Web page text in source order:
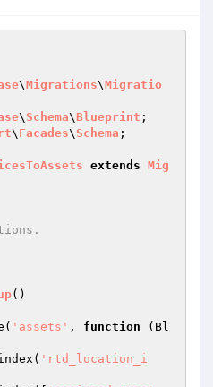
\Migrations\Migratio
\ Schema\Blueprint
\ Facades\ Schema ;
extends Mig
()
'assets' , function
(Bl
'rtd_location_i